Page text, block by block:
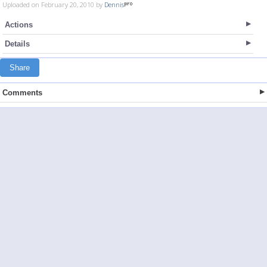
Uploaded on February 20, 2010 by Dennis
Actions
Details
Share
Comments